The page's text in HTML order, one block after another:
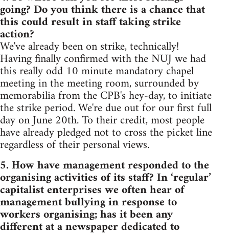
going? Do you think there is a chance that
this could result in staff taking strike
action?
We've already been on strike, technically!
Having finally confirmed with the NUJ we had
this really odd 10 minute mandatory chapel
meeting in the meeting room, surrounded by
memorabilia from the CPB's hey-day, to initiate
the strike period. We're due out for our first full
day on June 20th. To their credit, most people
have already pledged not to cross the picket line
regardless of their personal views.
5. How have management responded to the
organising activities of its staff? In ‘regular’
capitalist enterprises we often hear of
management bullying in response to
workers organising; has it been any
different at a newspaper dedicated to